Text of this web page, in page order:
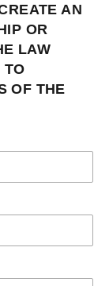
AN
OR
LAW
TO
OF THE